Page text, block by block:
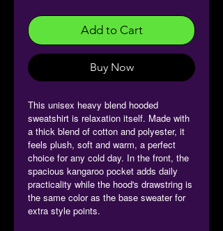
Add to Cart
Buy Now
This unisex heavy blend hooded
sweatshirt is relaxation itself. Made with
a thick blend of cotton and polyester, it
feels plush, soft and warm, a perfect
choice for any cold day. In the front, the
spacious kangaroo pocket adds daily
practicality while the hood's drawstring is
the same color as the base sweater for
extra style points.